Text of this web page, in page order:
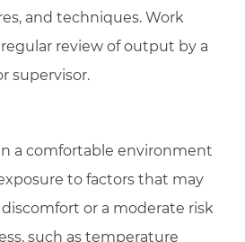
and techniques. Work
review of output by a
supervisor.
a comfortable environment
to factors that may
or a moderate risk
such as temperature